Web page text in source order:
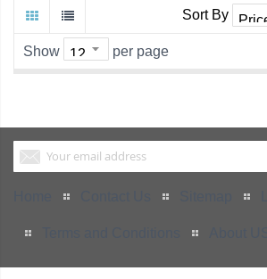
Sort By
Show per page